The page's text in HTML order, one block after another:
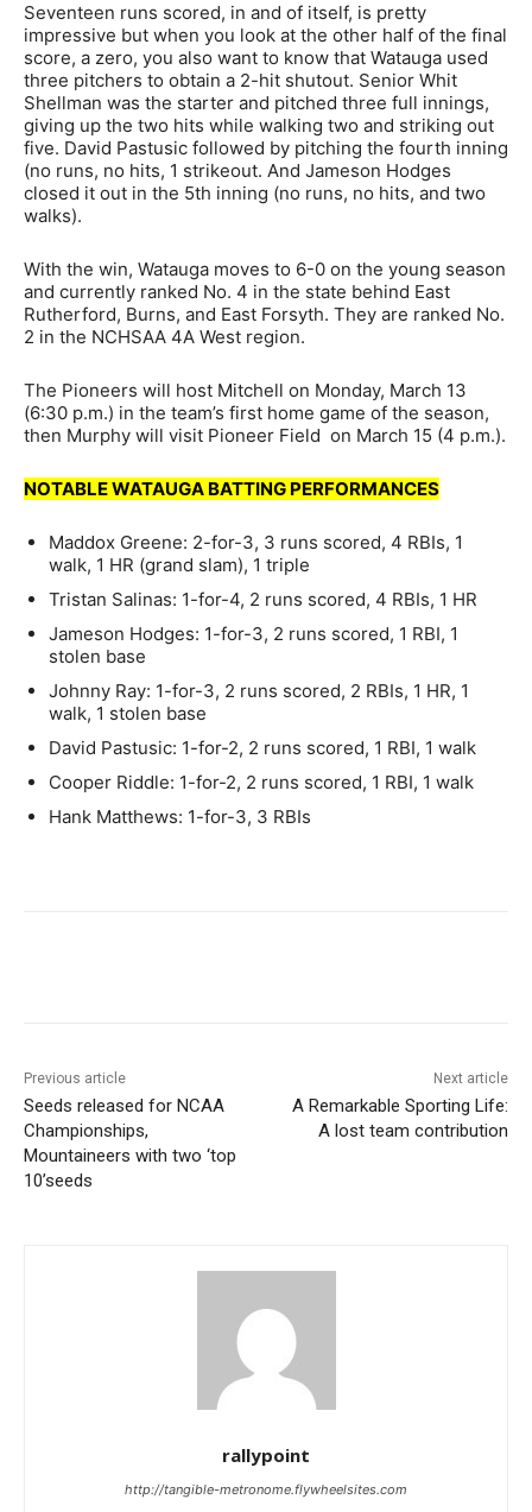
Seventeen runs scored, in and of itself, is pretty
impressive but when you look at the other half of the final
score, a zero, you also want to know that Watauga used
three pitchers to obtain a 2-hit shutout. Senior Whit
Shellman was the starter and pitched three full innings,
giving up the two hits while walking two and striking out
five. David Pastusic followed by pitching the fourth inning
(no runs, no hits, 1 strikeout. And Jameson Hodges
closed it out in the 5th inning (no runs, no hits, and two
walks).
With the win, Watauga moves to 6-0 on the young season
and currently ranked No. 4 in the state behind East
Rutherford, Burns, and East Forsyth. They are ranked No.
2 in the NCHSAA 4A West region.
The Pioneers will host Mitchell on Monday, March 13
(6:30 p.m.) in the team’s first home game of the season,
then Murphy will visit Pioneer Field on March 15 (4 p.m.).
NOTABLE WATAUGA BATTING PERFORMANCES
Maddox Greene: 2-for-3, 3 runs scored, 4 RBIs, 1
walk, 1 HR (grand slam), 1 triple
Tristan Salinas: 1-for-4, 2 runs scored, 4 RBIs, 1 HR
Jameson Hodges: 1-for-3, 2 runs scored, 1 RBI, 1
stolen base
Johnny Ray: 1-for-3, 2 runs scored, 2 RBIs, 1 HR, 1
walk, 1 stolen base
David Pastusic: 1-for-2, 2 runs scored, 1 RBI, 1 walk
Cooper Riddle: 1-for-2, 2 runs scored, 1 RBI, 1 walk
Hank Matthews: 1-for-3, 3 RBIs
Previous article
Seeds released for NCAA
Championships,
Mountaineers with two ‘top
10’seeds
Next article
A Remarkable Sporting Life:
A lost team contribution
rallypoint
http://tangible-metronome.flywheelsites.com